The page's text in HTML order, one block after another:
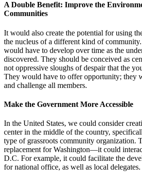
A Double Benefit: Improve the
Communities
It would also create the potential for using
the nucleus of a different kind of
would have to develop over time as the
discovered. They should be conceived as
not oppressive sloughs of despair that the
They would have to offer opportunity; they
and challenge all members.
Make the Government More Accessible
In the United States, we could consider
center in the middle of the country,
type of grassroots community organization.
replacement for Washington—it could
D.C. For example, it could facilitate the
for national office, as well as local delegates.